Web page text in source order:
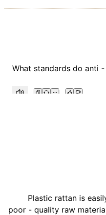
masterbatch,
ABS flame
flame retardant,
aging, PPO anti-
anti-aging
antibacterial and
plant anti-
What standards do anti
Plastic rattan is easily
poor - quality raw